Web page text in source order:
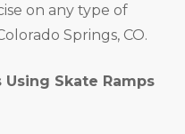
on any type of
Springs, CO.
Skate Ramps